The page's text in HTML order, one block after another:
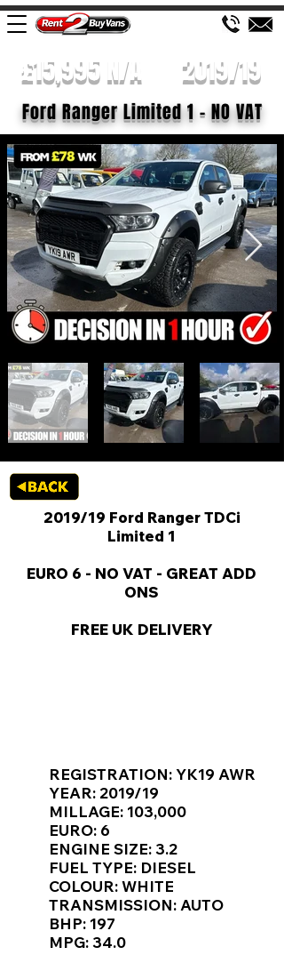
£15,995 N/A 2019/19
Ford Ranger Limited 1 - NO VAT
2019/19 Ford Ranger TDCi
Limited 1
EURO 6 - NO VAT - GREAT ADD
ONS
FREE UK DELIVERY
REGISTRATION: YK19 AWR
YEAR: 2019/19
MILLAGE: 103,000
EURO: 6
ENGINE SIZE: 3.2
FUEL TYPE: DIESEL
COLOUR: WHITE
TRANSMISSION: AUTO
BHP: 197
MPG: 34.0